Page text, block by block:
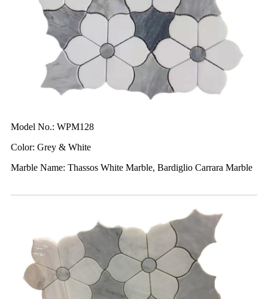
Model No.: WPM128
Color: Grey & White
Marble Name: Thassos White Marble, Bardiglio Carrara Marble